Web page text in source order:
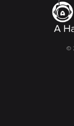
©